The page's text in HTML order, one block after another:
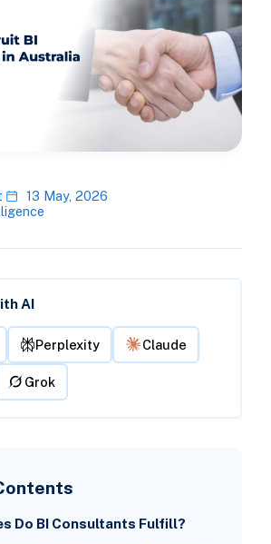
13 May, 2026
AI
Perplexity Claude
Grok
Do BI Consultants Fulfill?